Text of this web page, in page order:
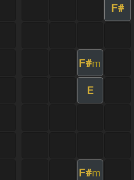
F#
F#m
E
F#m